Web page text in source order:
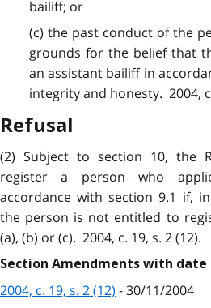
bailiff; or
(c) the past conduct of the
grounds for the belief that
an assistant bailiff in
integrity and honesty. 2004,
Refusal
(2) Subject to section 10, the
register a person who
accordance with section 9.1 if,
the person is not entitled to
(a), (b) or (c). 2004, c. 19, s. 2 (12).
Section Amendments with
2004, c. 19, s. 2 (12) - 30/11/2004